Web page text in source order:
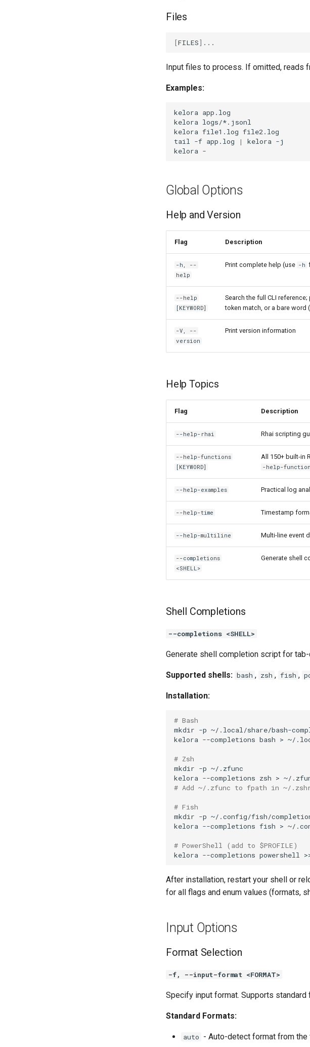
Files
[FILES]
Input files to process. If omitted, reads
Examples:
kelora app.log
kelora logs/*.jsonl
kelora file1.log file2.log
tail
-f app.log | kelora -j
kelora -
Global Options
Help and Version
Flag Description
-h, --
help
Print complete help (use -h
--help
[KEYWORD]
Search the full CLI
token match, or a bare word (
-V, --
version
Print version information
Help Topics
Flag Description
--help-rhai Rhai scripting
--help-functions
[KEYWORD]
All 150+ built-in
-help-
--help-examples Practical log
--help-time Timestamp
--help-multiline Multi-line event
--completions
<SHELL>
Generate shell
Shell Completions
--completions <SHELL>
Generate shell completion script for
Supported shells: bash , zsh , fish ,
Installation:
# Bash
mkdir -p
kelora --completions bash >
# Zsh
mkdir -p
kelora --completions zsh >
# Add ~/.zfunc to fpath in ~/
# Fish
mkdir -p
kelora --completions fish >
# PowerShell (add to $PROFILE)
kelora --completions powershell
After installation, restart your shell or
for all flags and enum values (formats,
Input Options
Format Selection
-f, --input-format <FORMAT>
Specify input format. Supports standard
Standard Formats:
auto - Auto-detect format from